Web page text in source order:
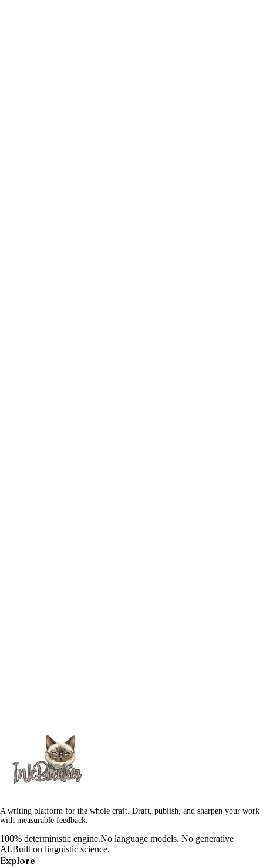
A writing platform for the whole craft. Draft, publish, and sharpen your work
with measurable feedback.
100% deterministic engine.No language models. No generative
AI.Built on linguistic science.
Explore